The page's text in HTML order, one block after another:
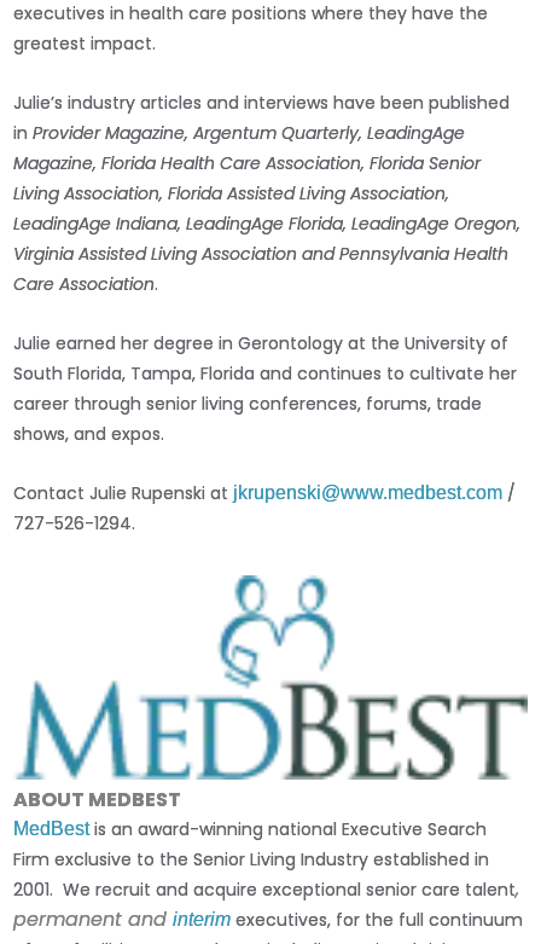
executives in health care positions where they have the
greatest impact.
Julie’s industry articles and interviews have been published
inProvider Magazine, Argentum Quarterly, LeadingAge
Magazine, Florida Health Care Association, Florida Senior
Living Association, Florida Assisted Living Association,
LeadingAge Indiana, LeadingAge Florida, LeadingAge Oregon,
Virginia Assisted Living Association and Pennsylvania Health
Care Association.
Julie earned her degree in Gerontology at the University of
South Florida, Tampa, Florida and continues to cultivate her
career through senior living conferences, forums, trade
shows, and expos.
Contact Julie Rupenski at jkrupenski@www.medbest.com /
727-526-1294.
ABOUT MEDBEST
MedBestis an award-winning national Executive Search
Firm exclusive to the Senior Living Industry established in
2001. We recruit and acquire exceptional senior care talent,
permanent andinterim executives, for the full continuum